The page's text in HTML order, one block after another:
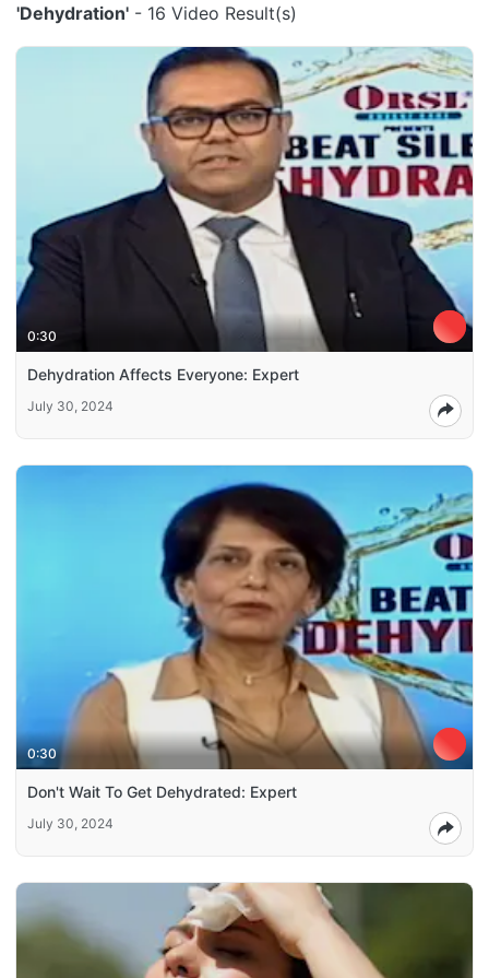
'Dehydration' - 16 Video Result(s)
0:30
Dehydration Affects Everyone: Expert
July 30, 2024
0:30
Don't Wait To Get Dehydrated: Expert
July 30, 2024